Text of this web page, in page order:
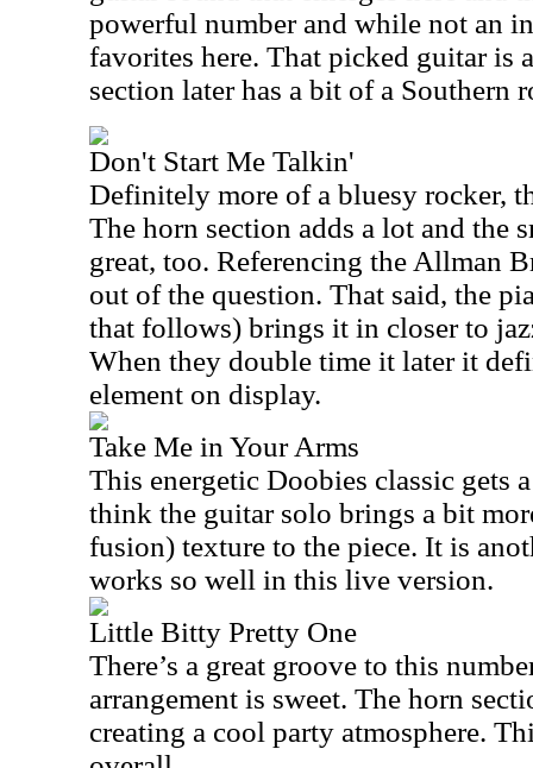
powerful number and while not an
favorites here. That picked guitar is
section later has a bit of a Southern
Don't Start Me Talkin'
Definitely more of a bluesy rocker,
The horn section adds a lot and the
great, too. Referencing the Allman
out of the question. That said, the
that follows) brings it in closer to
When they double time it later it
element on display.
Take Me in Your Arms
This energetic Doobies classic gets
think the guitar solo brings a bit
fusion) texture to the piece. It is
works so well in this live version.
Little Bitty Pretty One
There’s a great groove to this
arrangement is sweet. The horn
creating a cool party atmosphere.